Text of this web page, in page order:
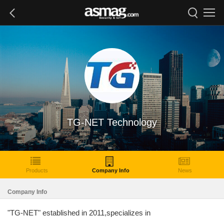
TG-NET Technology
Products Company Info News
Company Info
"TG-NET" established in 2011,specializes in